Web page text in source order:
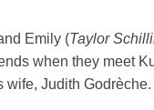
Emily (Taylor
when they meet
wife, Judith